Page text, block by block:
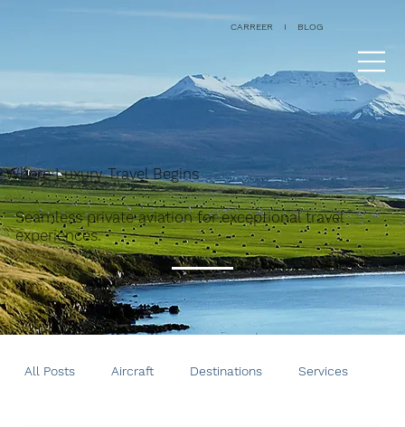
CARREER I BLOG
Seamless private aviation for exceptional travel
experiences.
Where Luxury Travel Begins
All Posts Aircraft Destinations Services